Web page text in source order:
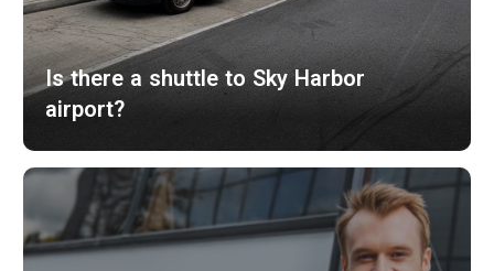
Is there a shuttle to Sky Harbor
airport?